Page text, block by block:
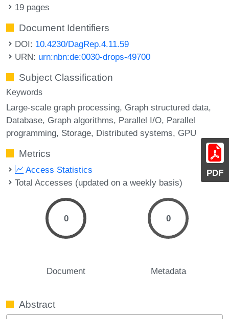
PDF
19 pages
Document Identifiers
DOI: 10.4230/DagRep.4.11.59
URN: urn:nbn:de:0030-drops-49700
Subject Classification
Keywords
Large-scale graph processing Graph structured data
Database Graph algorithms Parallel I/O Parallel
programming Storage Distributed systems GPU
Metrics
Access Statistics
Total Accesses (updated on a weekly basis)
0
Document
0
Metadata
Abstract